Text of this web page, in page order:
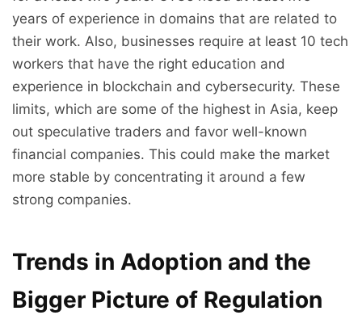
years of experience in domains that are related to
their work. Also, businesses require at least 10 tech
workers that have the right education and
experience in blockchain and cybersecurity. These
limits, which are some of the highest in Asia, keep
out speculative traders and favor well-known
financial companies. This could make the market
more stable by concentrating it around a few
strong companies.
Trends in Adoption and the
Bigger Picture of Regulation